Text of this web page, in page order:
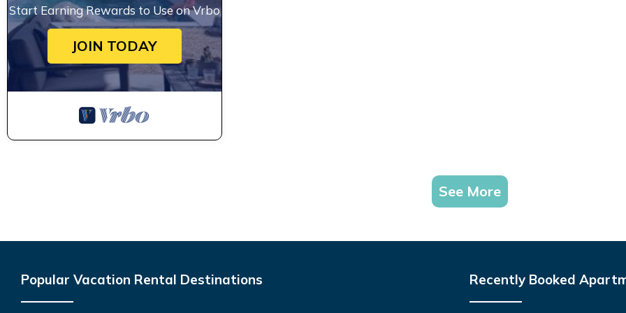
Start Earning Rewards to Use on Vrbo
JOIN TODAY
See More
Popular Vacation Rental Destinations Recently Booked